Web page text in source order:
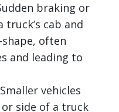
braking or
truck’s cab and
often
and leading to
vehicles
side of a truck